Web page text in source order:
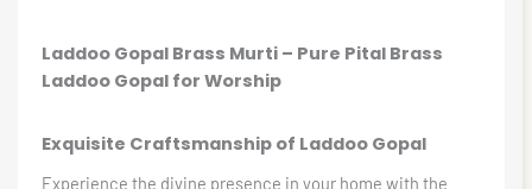
Laddoo Gopal Brass Murti – Pure Pital Brass
Laddoo Gopal for Worship
Exquisite Craftsmanship of Laddoo Gopal
Experience the divine presence in your home with the